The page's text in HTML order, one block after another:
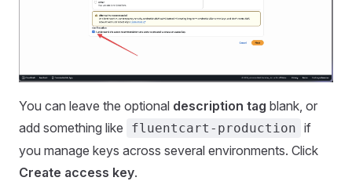
You can leave the optional description tag blank, or
add something like
fluentcart-production if
you manage keys across several environments. Click
Create access key.